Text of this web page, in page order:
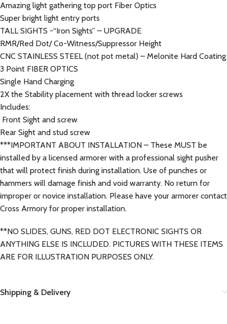
Amazing light gathering top port Fiber Optics
Super bright light entry ports
TALL SIGHTS -“Iron Sights” – UPGRADE
RMR/Red Dot/ Co-Witness/Suppressor Height
CNC STAINLESS STEEL (not pot metal) – Melonite Hard Coating
3 Point FIBER OPTICS
Single Hand Charging
2X the Stability placement with thread locker screws
Includes:
Front Sight and screw
Rear Sight and stud screw
***IMPORTANT ABOUT INSTALLATION – These MUST be
installed by a licensed armorer with a professional sight pusher
that will protect finish during installation. Use of punches or
hammers will damage finish and void warranty. No return for
improper or novice installation. Please have your armorer contact
Cross Armory for proper installation.
**NO SLIDES, GUNS, RED DOT ELECTRONIC SIGHTS OR
ANYTHING ELSE IS INCLUDED. PICTURES WITH THESE ITEMS
ARE FOR ILLUSTRATION PURPOSES ONLY.
Shipping & Delivery